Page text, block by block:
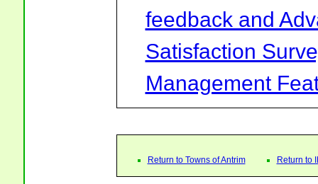
feedback and
Satisfaction
Management
Return to Towns of Antrim Return to